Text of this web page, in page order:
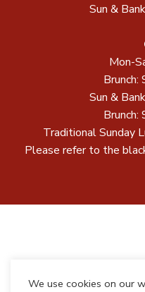
Sun &
Mon-
Sun &
Traditional Sunday
Please refer to the
We use cookies on our